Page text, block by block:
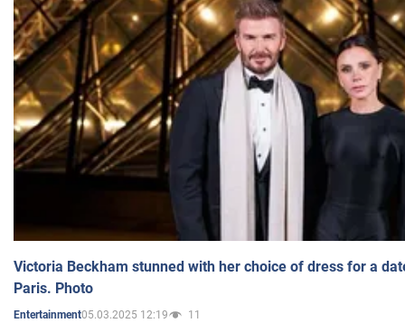
Victoria Beckham stunned with her choice of dress for a
Paris. Photo
Entertainment05.03.2025 12:19 11